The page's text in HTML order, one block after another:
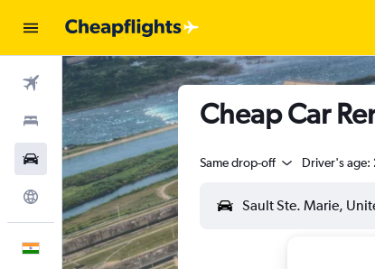
Flights
Stays
Car Rental
Explore
English
Cheap Car
Same drop-off Driver's age: